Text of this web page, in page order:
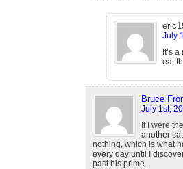
July
It’s
eat
Bruce
July 1st,
If I were
another
nothing, which is what
every day until I
past his prime.